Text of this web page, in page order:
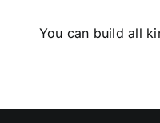
You can build all